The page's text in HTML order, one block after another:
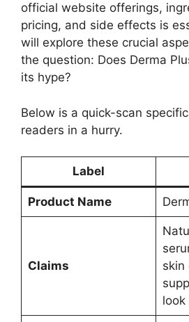
official website offerings,
pricing, and side effects is
will explore these crucial
the question: Does Derma
its hype?
Below is a quick-scan
readers in a hurry.
Label
Product Name
Claims
skin
look